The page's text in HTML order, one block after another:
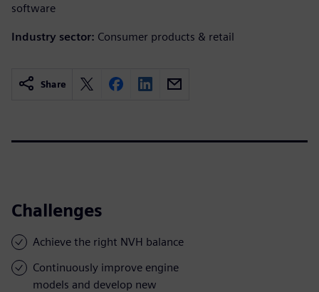
software
Industry sector: Consumer products & retail
Share
Challenges
Achieve the right NVH balance
Continuously improve engine
models and develop new